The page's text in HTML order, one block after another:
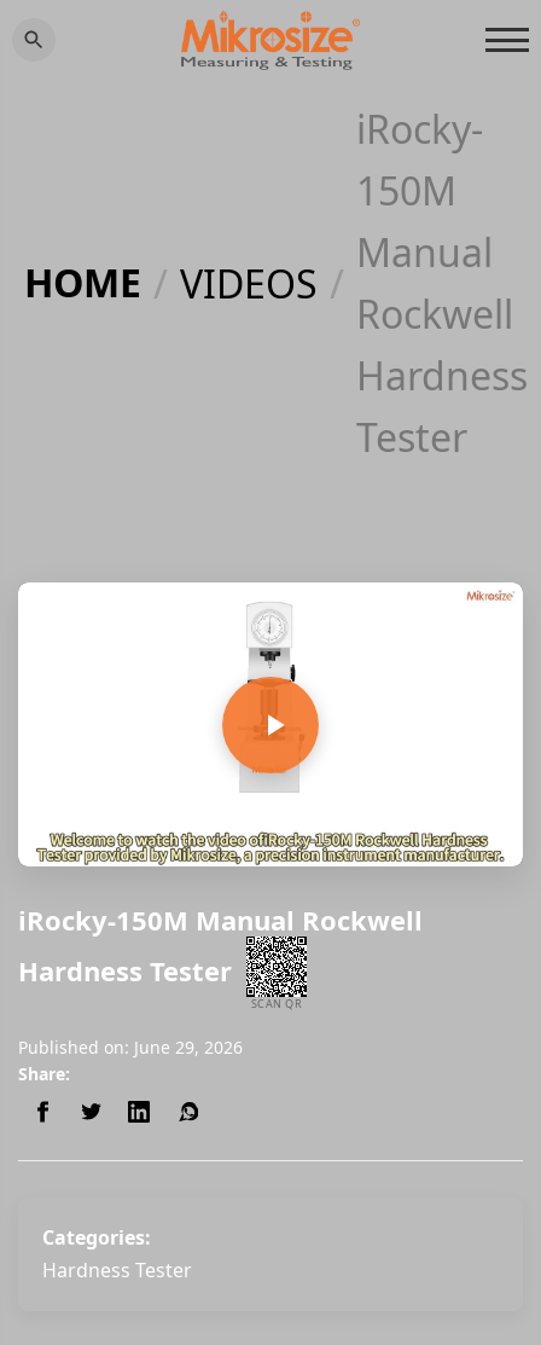
HOME / VIDEOS /
iRocky-
150M
Manual
Rockwell
Hardness
Tester
iRocky-150M Manual Rockwell
Hardness Tester
SCAN QR
Published on: June 29, 2026
Share:
Categories:
Hardness Tester